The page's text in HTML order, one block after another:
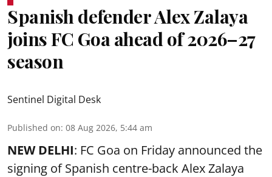
Spanish defender Alex Zalaya
joins FC Goa ahead of 2026–27
season
Sentinel Digital Desk
Published on: 08 Aug 2026, 5:44 am
NEW DELHI: FC Goa on Friday announced the
signing of Spanish centre-back Alex Zalaya